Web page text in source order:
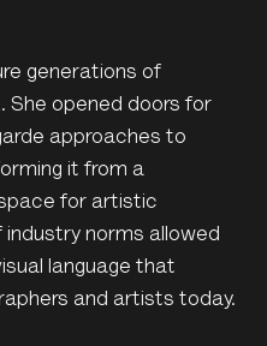
generations of
She opened doors for
approaches to
it from a
for artistic
norms allowed
language that
and artists today.